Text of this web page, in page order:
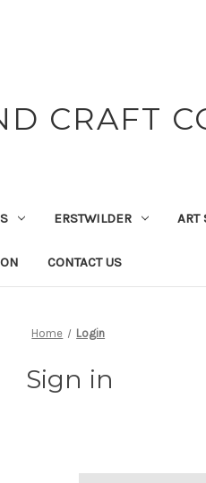
CRAFT
ERSTWILDER ART
CONTACT US
Home Login
Sign in